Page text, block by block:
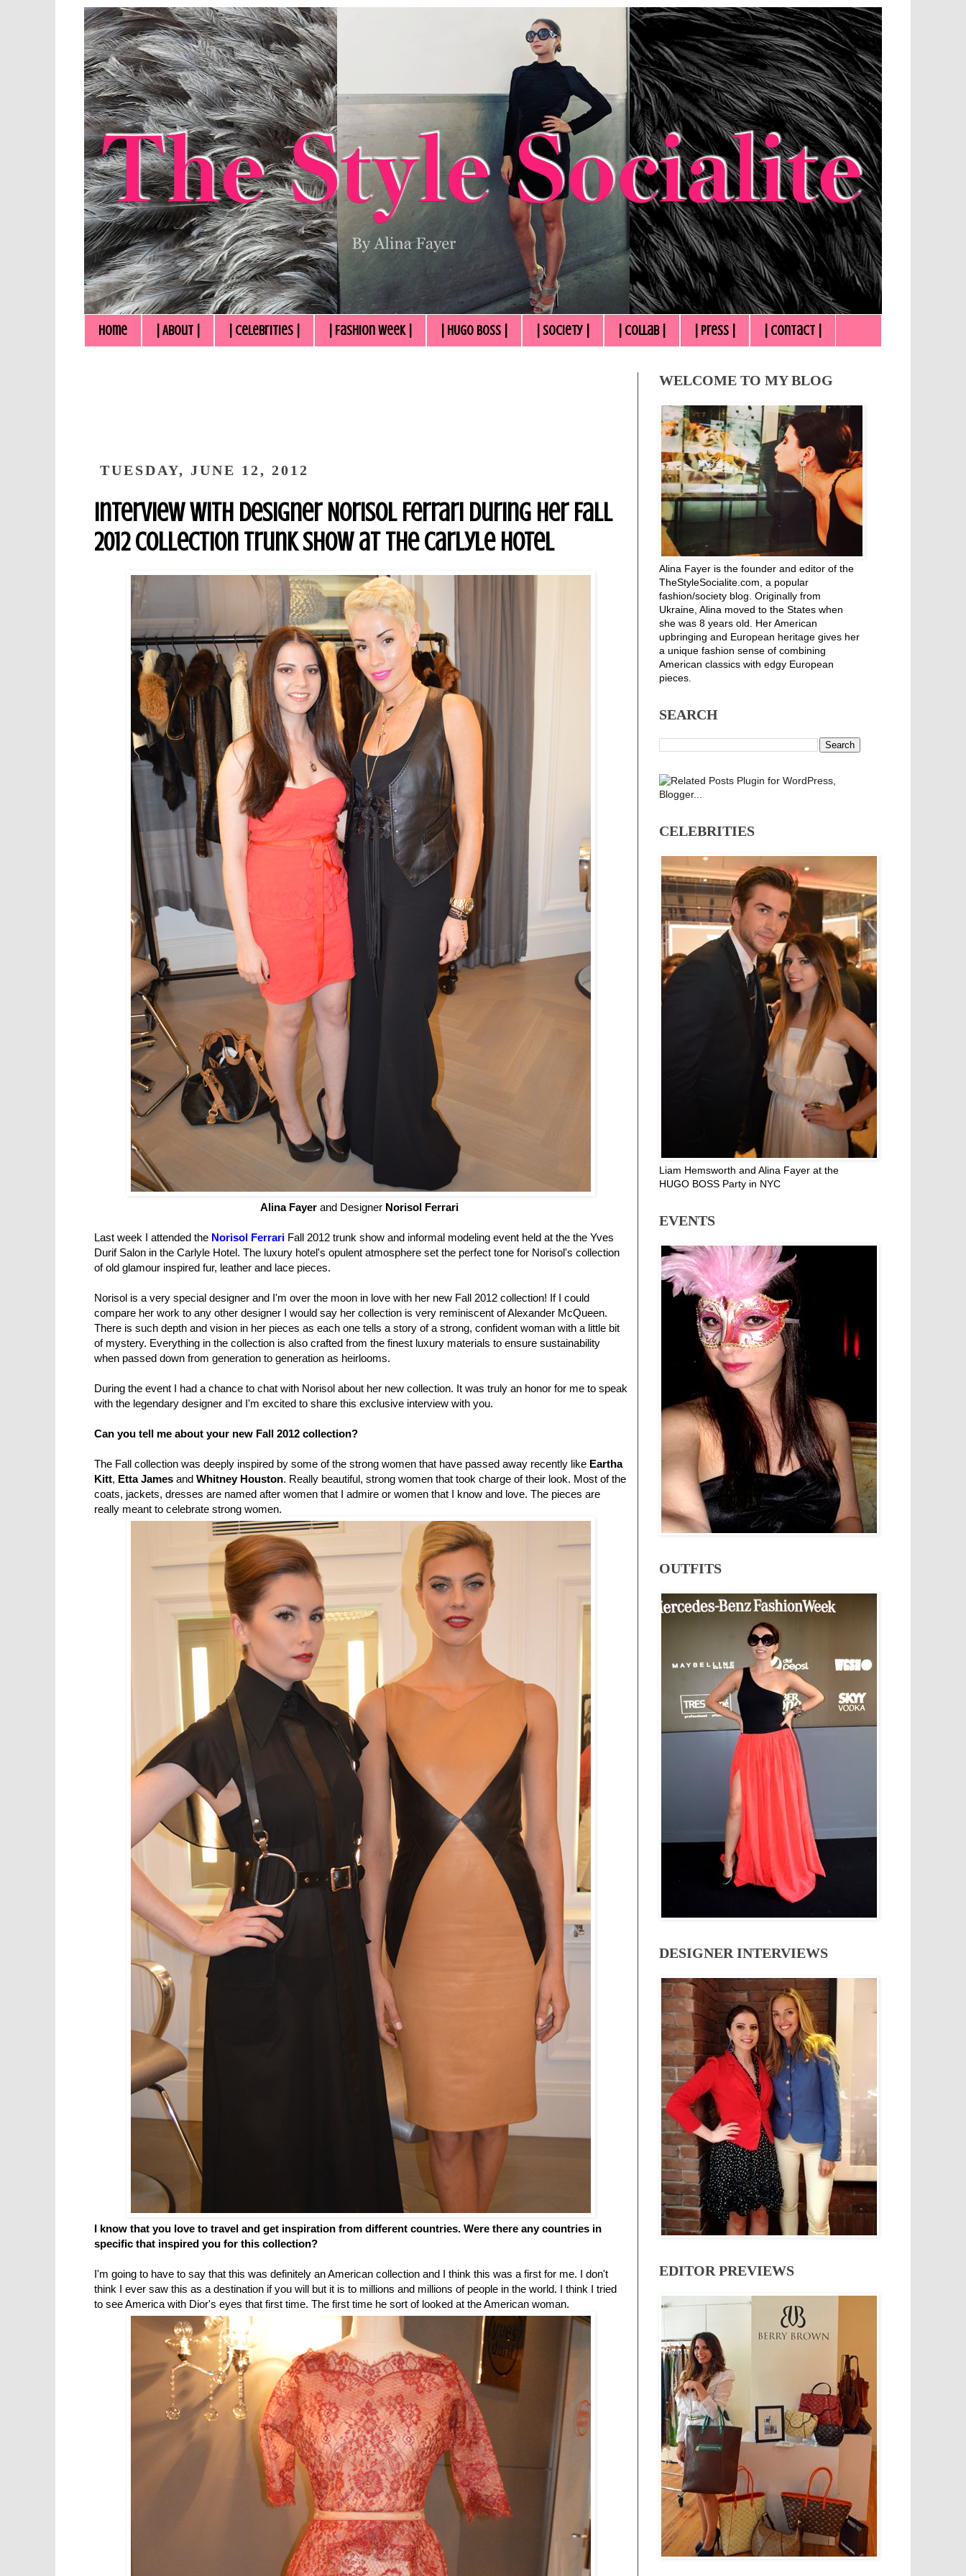
Home | About | | Celebrities | | Fashion Week | | HUGO BOSS | | Society | | Collab | | Press | | Contact |
TUESDAY, JUNE 12, 2012
Interview with Designer Norisol Ferrari During Her Fall
2012 Collection Trunk Show at the Carlyle Hotel
Alina Fayer and Designer Norisol Ferrari
Last week I attended the Norisol Ferrari Fall 2012 trunk show and informal modeling event held at the the Yves
Durif Salon in the Carlyle Hotel. The luxury hotel's opulent atmosphere set the perfect tone for Norisol's collection
of old glamour inspired fur, leather and lace pieces.
Norisol is a very special designer and I'm over the moon in love with her new Fall 2012 collection! If I could
compare her work to any other designer I would say her collection is very reminiscent of Alexander McQueen.
There is such depth and vision in her pieces as each one tells a story of a strong, confident woman with a little bit
of mystery. Everything in the collection is also crafted from the finest luxury materials to ensure sustainability
when passed down from generation to generation as heirlooms.
During the event I had a chance to chat with Norisol about her new collection. It was truly an honor for me to speak
with the legendary designer and I'm excited to share this exclusive interview with you.
Can you tell me about your new Fall 2012 collection?
The Fall collection was deeply inspired by some of the strong women that have passed away recently like Eartha
Kitt, Etta James and Whitney Houston. Really beautiful, strong women that took charge of their look. Most of the
coats, jackets, dresses are named after women that I admire or women that I know and love. The pieces are
really meant to celebrate strong women.
I know that you love to travel and get inspiration from different countries. Were there any countries in
specific that inspired you for this collection?
I'm going to have to say that this was definitely an American collection and I think this was a first for me. I don't
think I ever saw this as a destination if you will but it is to millions and millions of people in the world. I think I tried
to see America with Dior's eyes that first time. The first time he sort of looked at the American woman.
WELCOME TO MY BLOG
Alina Fayer is the founder and editor of the
TheStyleSocialite.com, a popular
fashion/society blog. Originally from
Ukraine, Alina moved to the States when
she was 8 years old. Her American
upbringing and European heritage gives her
a unique fashion sense of combining
American classics with edgy European
pieces.
SEARCH
CELEBRITIES
Liam Hemsworth and Alina Fayer at the
HUGO BOSS Party in NYC
EVENTS
OUTFITS
DESIGNER INTERVIEWS
EDITOR PREVIEWS